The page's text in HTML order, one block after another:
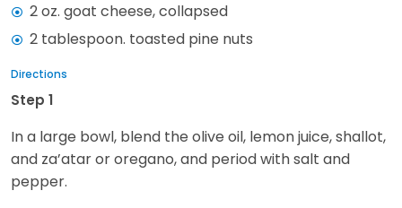
2 oz. goat cheese, collapsed
2 tablespoon. toasted pine nuts
Directions
Step 1
In a large bowl, blend the olive oil, lemon juice, shallot,
and za’atar or oregano, and period with salt and
pepper.